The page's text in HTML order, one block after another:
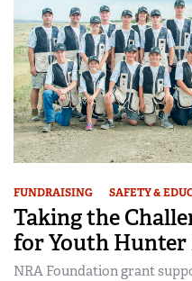
FUNDRAISING SAFETY &
Taking the
for Youth
NRA Foundation grant